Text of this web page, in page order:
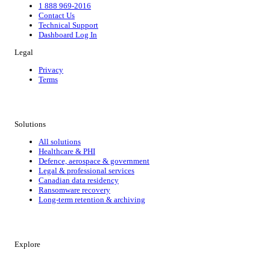
1 888 969-2016
Contact Us
Technical Support
Dashboard Log In
Legal
Privacy
Terms
Solutions
All solutions
Healthcare & PHI
Defence, aerospace & government
Legal & professional services
Canadian data residency
Ransomware recovery
Long-term retention & archiving
Explore